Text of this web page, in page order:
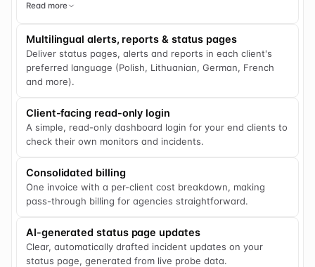
Read more
Multilingual alerts, reports & status pages
Deliver status pages, alerts and reports in each client's
preferred language (Polish, Lithuanian, German, French
and more).
Client-facing read-only login
A simple, read-only dashboard login for your end clients to
check their own monitors and incidents.
Consolidated billing
One invoice with a per-client cost breakdown, making
pass-through billing for agencies straightforward.
AI-generated status page updates
Clear, automatically drafted incident updates on your
status page, generated from live probe data.